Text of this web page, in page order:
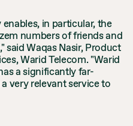
in particular, the
numbers of friends and
said Waqas Nasir, Product
Warid Telecom. "Warid
a significantly far-
very relevant service to